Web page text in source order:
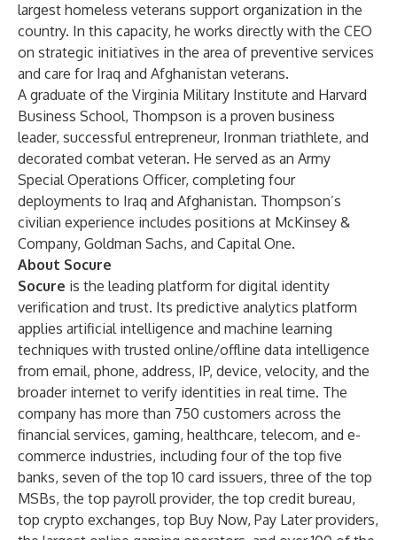
largest homeless veterans support organization in the
country. In this capacity, he works directly with the CEO
on strategic initiatives in the area of preventive services
and care for Iraq and Afghanistan veterans.
A graduate of the Virginia Military Institute and Harvard
Business School, Thompson is a proven business
leader, successful entrepreneur, Ironman triathlete, and
decorated combat veteran. He served as an Army
Special Operations Officer, completing four
deployments to Iraq and Afghanistan. Thompson’s
civilian experience includes positions at McKinsey &
Company, Goldman Sachs, and Capital One.
About Socure
Socure is the leading platform for digital identity
verification and trust. Its predictive analytics platform
applies artificial intelligence and machine learning
techniques with trusted online/offline data intelligence
from email, phone, address, IP, device, velocity, and the
broader internet to verify identities in real time. The
company has more than 750 customers across the
financial services, gaming, healthcare, telecom, and e-
commerce industries, including four of the top five
banks, seven of the top 10 card issuers, three of the top
MSBs, the top payroll provider, the top credit bureau,
top crypto exchanges, top Buy Now, Pay Later providers,